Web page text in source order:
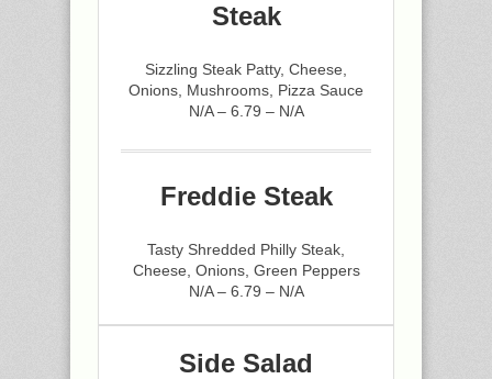
Steak
Sizzling Steak Patty, Cheese,
Onions, Mushrooms, Pizza Sauce
N/A – 6.79 – N/A
Freddie Steak
Tasty Shredded Philly Steak,
Cheese, Onions, Green Peppers
N/A – 6.79 – N/A
Side Salad